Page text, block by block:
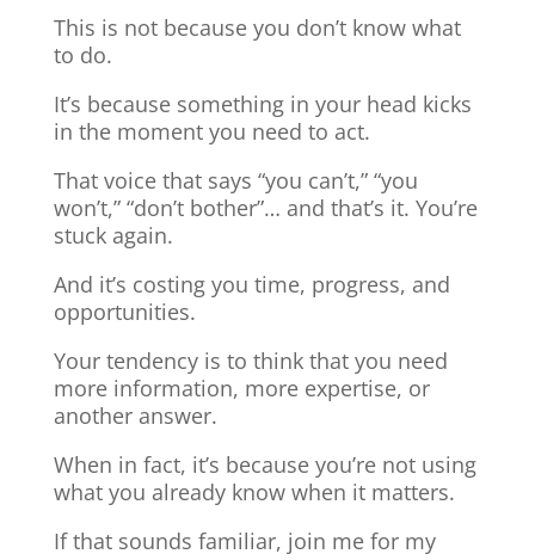
This is not because you don’t know what
to do.
It’s because something in your head kicks
in the moment you need to act.
That voice that says “you can’t,” “you
won’t,” “don’t bother”… and that’s it. You’re
stuck again.
And it’s costing you time, progress, and
opportunities.
Your tendency is to think that you need
more information, more expertise, or
another answer.
When in fact, it’s because you’re not using
what you already know when it matters.
If that sounds familiar, join me for my